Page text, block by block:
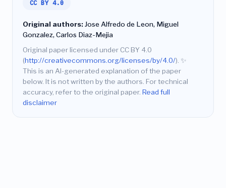
CC BY 4.0
Original authors:Jose Alfredo de Leon, Miguel
Gonzalez, Carlos Diaz-Mejia
Original paper licensed under CC BY 4.0
(http://creativecommons.org/licenses/by/4.0/). ✨
This is an AI-generated explanation of the paper
below. It is not written by the authors. For technical
accuracy, refer to the original paper. Read full
disclaimer